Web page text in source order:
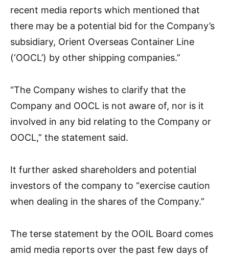
recent media reports which mentioned that
there may be a potential bid for the Company’s
subsidiary, Orient Overseas Container Line
(‘OOCL’) by other shipping companies.”
“The Company wishes to clarify that the
Company and OOCL is not aware of, nor is it
involved in any bid relating to the Company or
OOCL,” the statement said.
It further asked shareholders and potential
investors of the company to “exercise caution
when dealing in the shares of the Company.”
The terse statement by the OOIL Board comes
amid media reports over the past few days of